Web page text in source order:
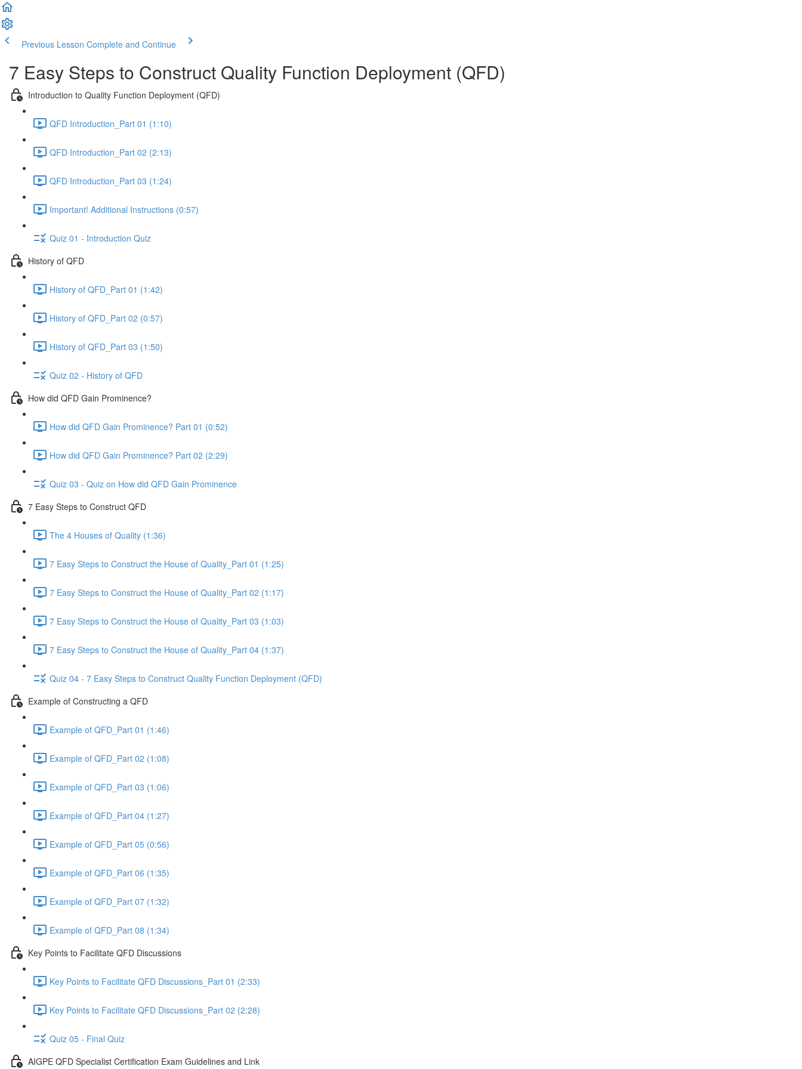
Previous Lesson Complete and Continue
7 Easy Steps to Construct Quality Function Deployment (QFD)
Introduction to Quality Function Deployment (QFD)
QFD Introduction_Part 01 (1:10)
QFD Introduction_Part 02 (2:13)
QFD Introduction_Part 03 (1:24)
Important! Additional Instructions (0:57)
Quiz 01 - Introduction Quiz
History of QFD
History of QFD_Part 01 (1:42)
History of QFD_Part 02 (0:57)
History of QFD_Part 03 (1:50)
Quiz 02 - History of QFD
How did QFD Gain Prominence?
How did QFD Gain Prominence? Part 01 (0:52)
How did QFD Gain Prominence? Part 02 (2:29)
Quiz 03 - Quiz on How did QFD Gain Prominence
7 Easy Steps to Construct QFD
The 4 Houses of Quality (1:36)
7 Easy Steps to Construct the House of Quality_Part 01 (1:25)
7 Easy Steps to Construct the House of Quality_Part 02 (1:17)
7 Easy Steps to Construct the House of Quality_Part 03 (1:03)
7 Easy Steps to Construct the House of Quality_Part 04 (1:37)
Quiz 04 - 7 Easy Steps to Construct Quality Function Deployment (QFD)
Example of Constructing a QFD
Example of QFD_Part 01 (1:46)
Example of QFD_Part 02 (1:08)
Example of QFD_Part 03 (1:06)
Example of QFD_Part 04 (1:27)
Example of QFD_Part 05 (0:56)
Example of QFD_Part 06 (1:35)
Example of QFD_Part 07 (1:32)
Example of QFD_Part 08 (1:34)
Key Points to Facilitate QFD Discussions
Key Points to Facilitate QFD Discussions_Part 01 (2:33)
Key Points to Facilitate QFD Discussions_Part 02 (2:28)
Quiz 05 - Final Quiz
AIGPE QFD Specialist Certification Exam Guidelines and Link